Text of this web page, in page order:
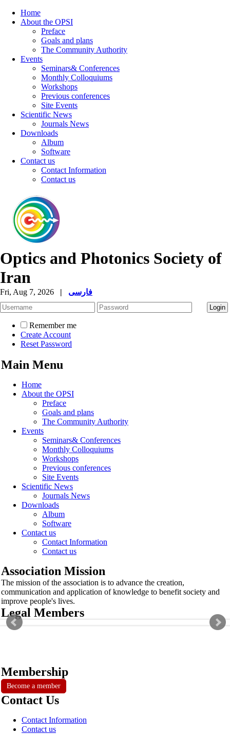
Home
About the OPSI
Preface
Goals and plans
The Community Authority
Events
Seminars& Conferences
Monthly Colloquiums
Workshops
Previous conferences
Site Events
Scientific News
Journals News
Downloads
Album
Software
Contact us
Contact Information
Contact us
Optics and Photonics Society of
Iran
Fri, Aug 7, 2026 | فارسی
Remember me
Create Account
Reset Password
Main Menu
Home
About the OPSI
Preface
Goals and plans
The Community Authority
Events
Seminars& Conferences
Monthly Colloquiums
Workshops
Previous conferences
Site Events
Scientific News
Journals News
Downloads
Album
Software
Contact us
Contact Information
Contact us
Association Mission
The mission of the association is to advance the creation,
communication and application of knowledge to benefit society and
improve people's lives.
Legal Members
Membership
Become a member
Contact Us
Contact Information
Contact us